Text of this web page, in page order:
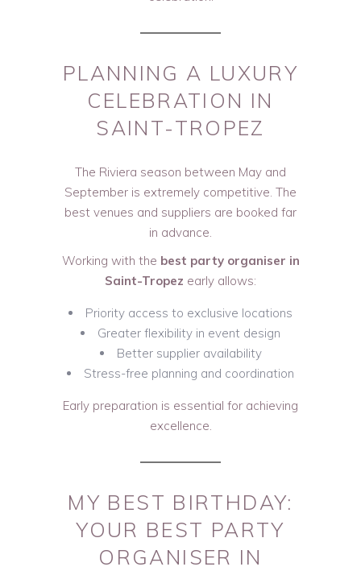
PLANNING A LUXURY
CELEBRATION IN
SAINT-TROPEZ
The Riviera season between May and
September is extremely competitive. The
best venues and suppliers are booked far
in advance.
Working with the best party organiser in
Saint-Tropez early allows:
Priority access to exclusive locations
Greater flexibility in event design
Better supplier availability
Stress-free planning and coordination
Early preparation is essential for achieving
excellence.
MY BEST BIRTHDAY:
YOUR BEST PARTY
ORGANISER IN